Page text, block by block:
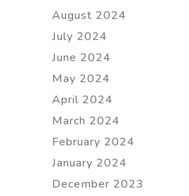
August 2024
July 2024
June 2024
May 2024
April 2024
March 2024
February 2024
January 2024
December 2023